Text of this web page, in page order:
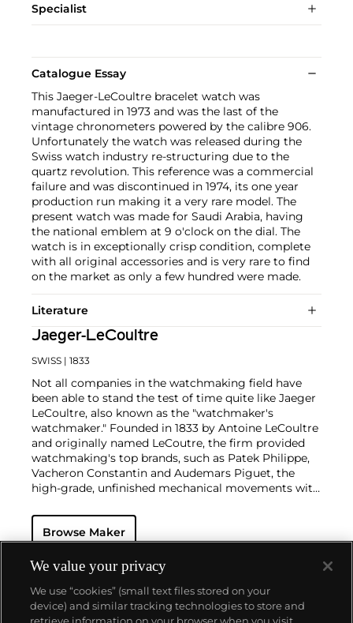
Specialist
Catalogue Essay
This Jaeger-LeCoultre bracelet watch was
manufactured in 1973 and was the last of the
vintage chronometers powered by the calibre 906.
Unfortunately the watch was released during the
Swiss watch industry re-structuring due to the
quartz revolution. This reference was a commercial
failure and was discontinued in 1974, its one year
production run making it a very rare model. The
present watch was made for Saudi Arabia, having
the national emblem at 9 o'clock on the dial. The
watch is in exceptionally crisp condition, complete
with all original accessories and is very rare to find
on the market as only a few hundred were made.
Literature
Jaeger-LeCoultre
SWISS | 1833
Not all companies in the watchmaking field have
been able to stand the test of time quite like Jaeger
LeCoultre, also known as the "watchmaker's
watchmaker." Founded in 1833 by Antoine LeCoultre
and originally named LeCoutre, the firm provided
watchmaking's top brands, such as Patek Philippe,
Vacheron Constantin and Audemars Piguet, the
high-grade, unfinished mechanical movements with
In the early 1900s, Cartier's watch supplier Edmond
Jaeger sought out LeCoultre's help in creating the
in the creation of Cartier's earliest Tank and Santos
watches, all housed with LeCoultre movements. The
duo decided to merge in 1937, and the firm officially
became the Jaeger-LeCoultre brand by which
Browse Maker
We value your privacy
We use “cookies” (small text files stored on your
device) and similar tracking technologies to store and